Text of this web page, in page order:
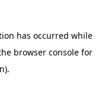
has occurred while
browser consolefor